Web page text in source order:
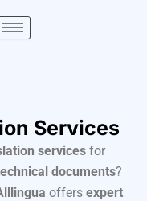
Services
services for
documents?
offers expert